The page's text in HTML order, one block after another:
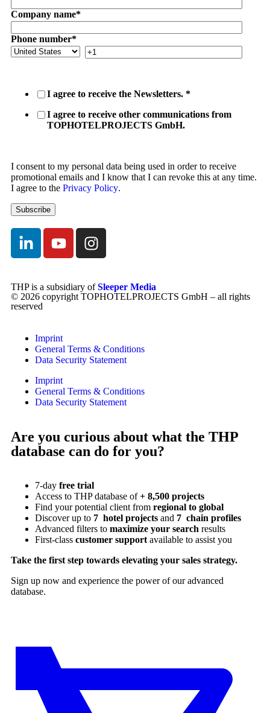
Company name*
Phone number*
I agree to receive the Newsletters. *
I agree to receive other communications from
TOPHOTELPROJECTS GmbH.
I consent to my personal data being used in order to receive
promotional emails and I know that I can revoke this at any time.
I agree to the Privacy Policy.
THP is a subsidiary ofSleeper Media
© 2026 copyright TOPHOTELPROJECTS GmbH – all rights
reserved
Imprint
General Terms & Conditions
Data Security Statement
Imprint
General Terms & Conditions
Data Security Statement
Are you curious about what the THP
database can do for you?
7-day free trial
Access to THP database of+ 8,500 projects
Find your potential client from regional to global
Discover up to 7 hotel projects and 7 chain profiles
Advanced filters to maximize your search results
First-class customer support available to assist you
Take the first step towards elevating your sales strategy.
Sign up now and experience the power of our advanced
database.